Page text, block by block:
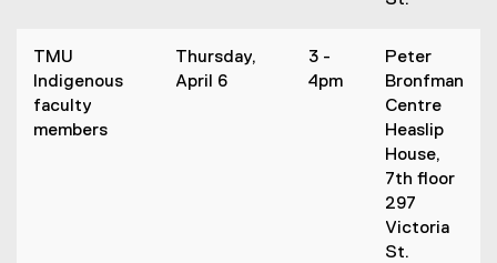
TMU
Indigenous
faculty
members
Thursday,
April 6
3 -
4pm
Peter
Bronfman
Centre
Heaslip
House,
7th floor
297
Victoria
St.